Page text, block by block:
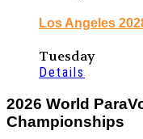
Los Angeles
Tuesday
Details
2026 World
Championships